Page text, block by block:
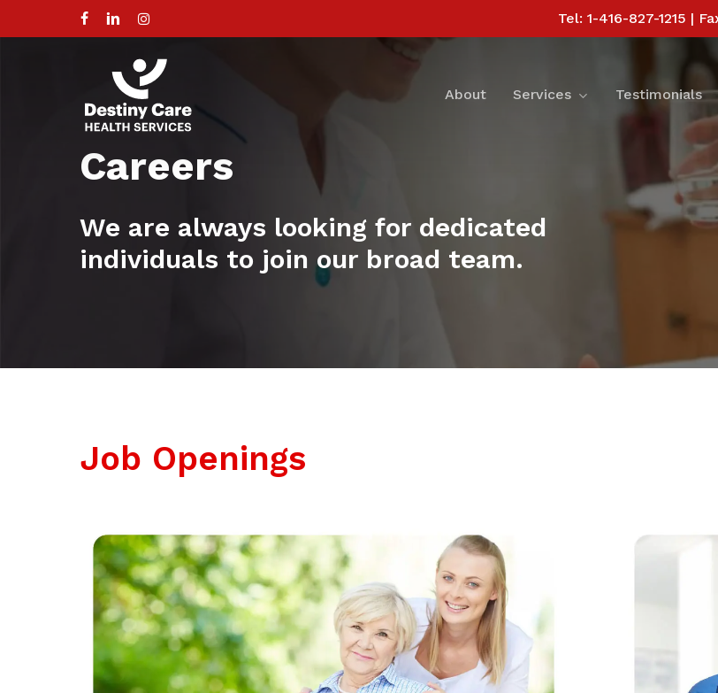
Tel: 1-416-827-1215 |
About Services Testimonials
Careers
We are always looking for dedicated
individuals to join our broad team.
Job Openings